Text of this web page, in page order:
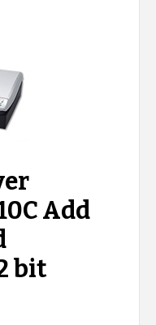
Add
bit